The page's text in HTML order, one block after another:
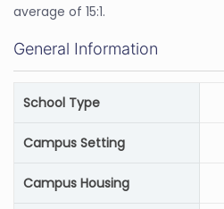
average of 15:1.
General Information
School Type
Campus Setting
Campus Housing